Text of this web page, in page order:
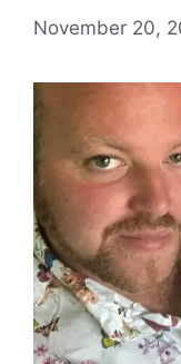
November 20,